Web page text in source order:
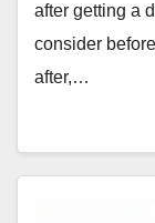
after getting a
consider
after,…